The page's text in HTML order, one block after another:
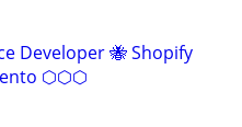
Developer 🐝 Shopify
⬡⬡⬡